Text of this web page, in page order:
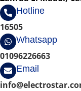
Hotline
16505
Whatsapp
01096226663
Email